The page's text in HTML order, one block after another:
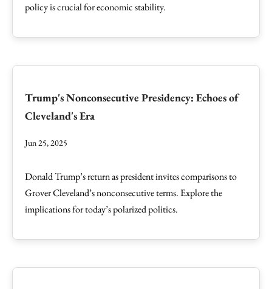
policy is crucial for economic stability.
Trump's Nonconsecutive Presidency: Echoes of
Cleveland's Era
Jun 25, 2025
Donald Trump’s return as president invites comparisons to
Grover Cleveland’s nonconsecutive terms. Explore the
implications for today’s polarized politics.